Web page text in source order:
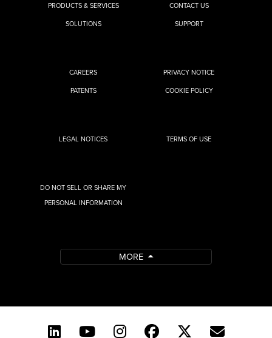
PRODUCTS & SERVICES
SOLUTIONS
CONTACT US
SUPPORT
CAREERS
PATENTS
PRIVACY NOTICE
COOKIE POLICY
LEGAL NOTICES TERMS OF USE
DO NOT SELL OR SHARE MY
PERSONAL INFORMATION
MORE